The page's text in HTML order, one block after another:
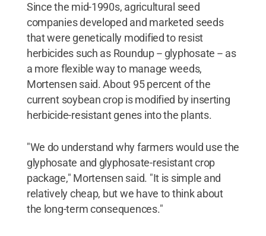
Since the mid-1990s, agricultural seed
companies developed and marketed seeds
that were genetically modified to resist
herbicides such as Roundup -- glyphosate -- as
a more flexible way to manage weeds,
Mortensen said. About 95 percent of the
current soybean crop is modified by inserting
herbicide-resistant genes into the plants.
"We do understand why farmers would use the
glyphosate and glyphosate-resistant crop
package," Mortensen said. "It is simple and
relatively cheap, but we have to think about
the long-term consequences."